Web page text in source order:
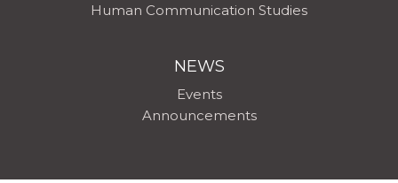
Human Communication Studies
NEWS
Events
Announcements